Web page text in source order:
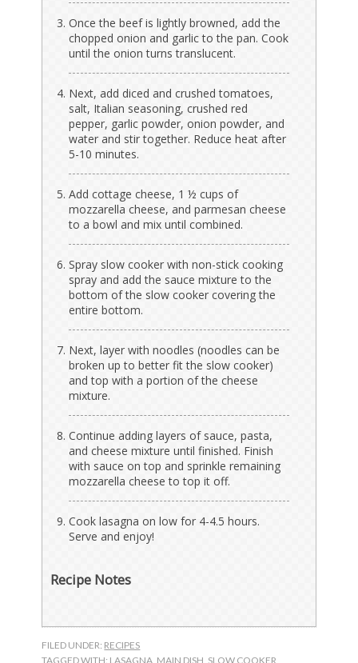
Once the beef is lightly browned, add the
chopped onion and garlic to the pan. Cook
until the onion turns translucent.
Next, add diced and crushed tomatoes,
salt, Italian seasoning, crushed red
pepper, garlic powder, onion powder, and
water and stir together. Reduce heat after
5-10 minutes.
Add cottage cheese, 1 ½ cups of
mozzarella cheese, and parmesan cheese
to a bowl and mix until combined.
Spray slow cooker with non-stick cooking
spray and add the sauce mixture to the
bottom of the slow cooker covering the
entire bottom.
Next, layer with noodles (noodles can be
broken up to better fit the slow cooker)
and top with a portion of the cheese
mixture.
Continue adding layers of sauce, pasta,
and cheese mixture until finished. Finish
with sauce on top and sprinkle remaining
mozzarella cheese to top it off.
Cook lasagna on low for 4-4.5 hours.
Serve and enjoy!
Recipe Notes
FILED UNDER: RECIPES
TAGGED WITH: LASAGNA MAIN DISH SLOW COOKER